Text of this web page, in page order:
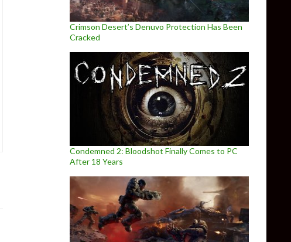
Crimson Desert’s Denuvo Protection Has Been
Cracked
Condemned 2: Bloodshot Finally Comes to PC
After 18 Years